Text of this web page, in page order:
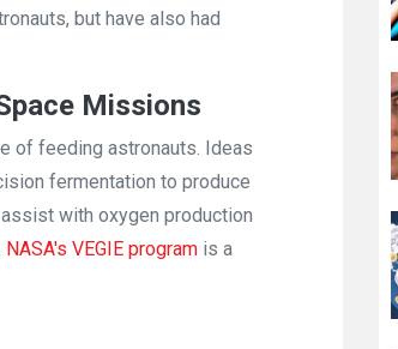
but have also had
Missions
of feeding astronauts. Ideas
fermentation to produce
with oxygen production
NASA's VEGIE program is a